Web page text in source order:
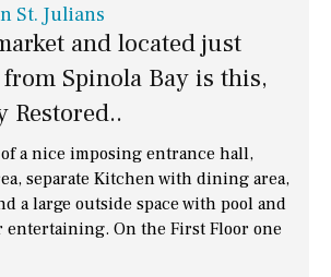
St. Julians
and located just
Spinola Bay is this,
a nice imposing entrance hall,
separate Kitchen with dining area,
a large outside space with pool and
entertaining. On the First Floor one